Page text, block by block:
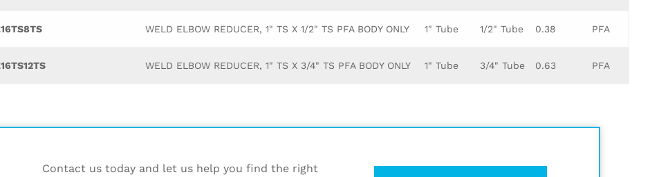
WELD ELBOW REDUCER, 1" TS X 1/2" TS PFA BODY ONLY 1" Tube 1/2" Tube 0.38 PFA
WELD ELBOW REDUCER, 1" TS X 3/4" TS PFA BODY ONLY 1" Tube 3/4" Tube 0.63 PFA
Contact us today and let us help you find the right